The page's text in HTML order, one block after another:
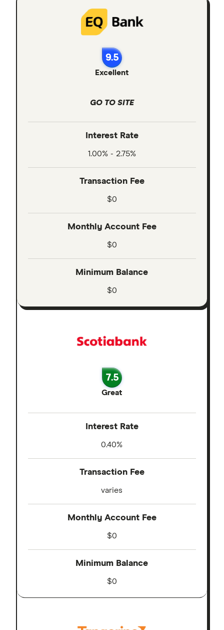
9.5
Excellent
GO TO SITE
Interest Rate
1.00% - 2.75%
Transaction Fee
$0
Monthly Account Fee
$0
Minimum Balance
$0
7.5
Great
Interest Rate
0.40%
Transaction Fee
varies
Monthly Account Fee
$0
Minimum Balance
$0